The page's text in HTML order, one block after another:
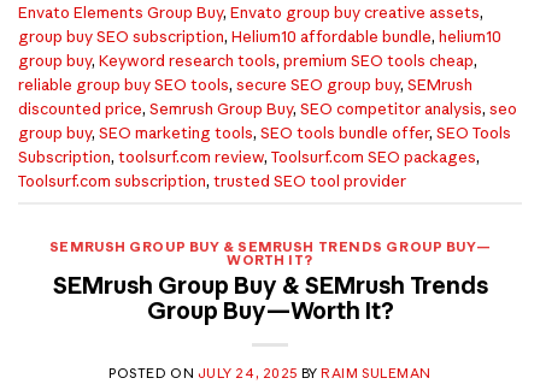
Envato Elements Group Buy, Envato group buy creative assets,
group buy SEO subscription, Helium10 affordable bundle, helium10
group buy, Keyword research tools, premium SEO tools cheap,
reliable group buy SEO tools, secure SEO group buy, SEMrush
discounted price, Semrush Group Buy, SEO competitor analysis, seo
group buy, SEO marketing tools, SEO tools bundle offer, SEO Tools
Subscription, toolsurf.com review, Toolsurf.com SEO packages,
Toolsurf.com subscription, trusted SEO tool provider
SEMRUSH GROUP BUY & SEMRUSH TRENDS GROUP BUY—
WORTH IT?
SEMrush Group Buy & SEMrush Trends
Group Buy—Worth It?
POSTED ON JULY 24, 2025 BYRAIM SULEMAN